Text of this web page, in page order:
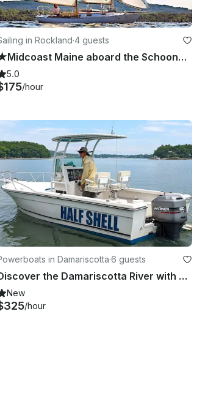
in Rockland·4 guests
★Midcoast Maine aboard the Schooner Yacht Meteor ★
5.0
/hour
in Damariscotta·6 guests
Discover the Damariscotta River with a local captain!
New
/hour